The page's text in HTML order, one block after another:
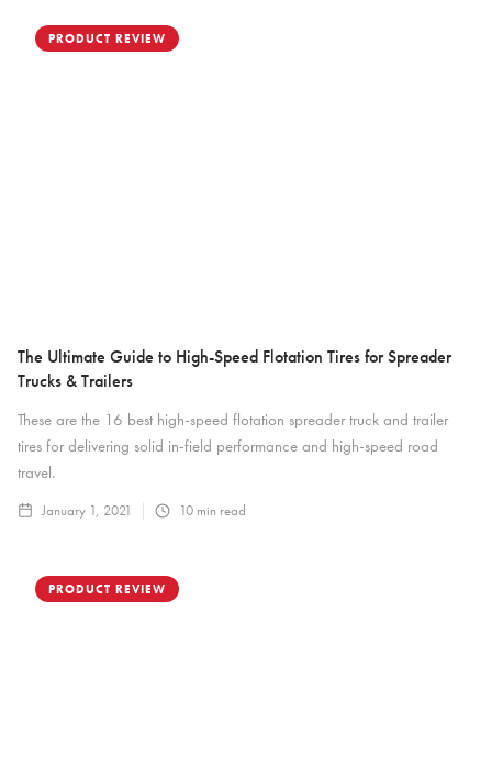
PRODUCT REVIEW
The Ultimate Guide to High-Speed Flotation Tires for Spreader
Trucks & Trailers
These are the 16 best high-speed flotation spreader truck and trailer
tires for delivering solid in-field performance and high-speed road
travel.
January 1, 2021 10 min read
PRODUCT REVIEW